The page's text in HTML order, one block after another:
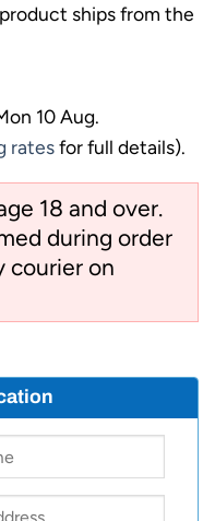
ships from the
10 Aug.
ratesfor full details).
18 and over.
during order
courier on